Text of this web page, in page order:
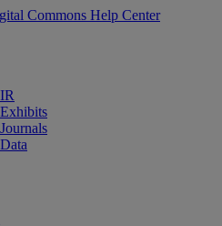
Commons Help Center